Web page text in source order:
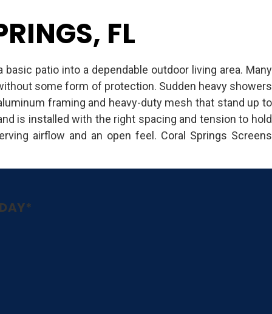
FL
patio into a dependable outdoor living area. Many
some form of protection. Sudden heavy showers
framing and heavy-duty mesh that stand up to
is installed with the right spacing and tension to hold
airflow and an open feel. Coral Springs Screens